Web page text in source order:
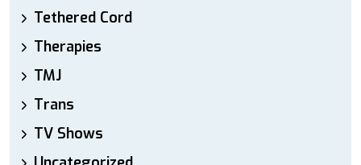
Tethered Cord
Therapies
TMJ
Trans
TV Shows